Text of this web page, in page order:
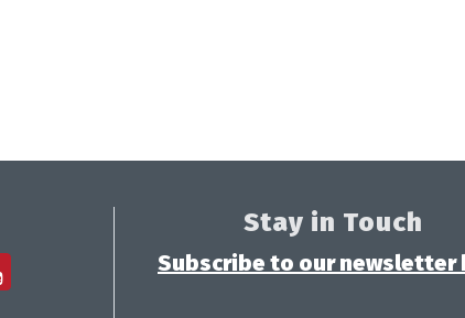
Stay in Touch
Subscribe to our newsletter